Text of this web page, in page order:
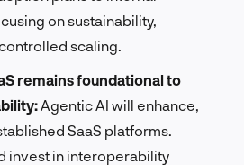
on sustainability,
scaling.
remains foundational to
Agentic AI will enhance,
SaaS platforms.
invest in interoperability